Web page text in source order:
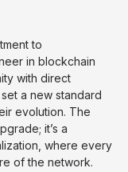
to
in blockchain
with direct
a new standard
evolution. The
it’s a
where every
of the network.